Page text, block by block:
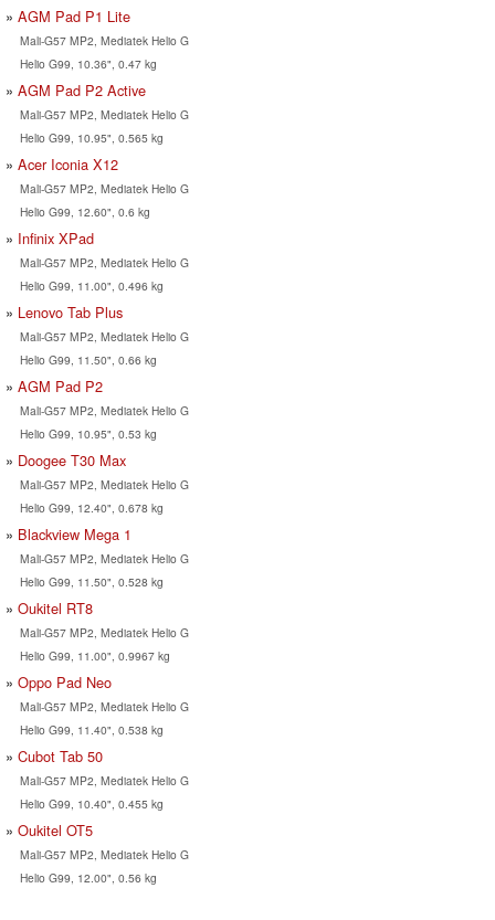
AGM Pad P1 Lite
Mali-G57 MP2, Mediatek Helio G
Helio G99, 10.36", 0.47 kg
AGM Pad P2 Active
Mali-G57 MP2, Mediatek Helio G
Helio G99, 10.95", 0.565 kg
Acer Iconia X12
Mali-G57 MP2, Mediatek Helio G
Helio G99, 12.60", 0.6 kg
Infinix XPad
Mali-G57 MP2, Mediatek Helio G
Helio G99, 11.00", 0.496 kg
Lenovo Tab Plus
Mali-G57 MP2, Mediatek Helio G
Helio G99, 11.50", 0.66 kg
AGM Pad P2
Mali-G57 MP2, Mediatek Helio G
Helio G99, 10.95", 0.53 kg
Doogee T30 Max
Mali-G57 MP2, Mediatek Helio G
Helio G99, 12.40", 0.678 kg
Blackview Mega 1
Mali-G57 MP2, Mediatek Helio G
Helio G99, 11.50", 0.528 kg
Oukitel RT8
Mali-G57 MP2, Mediatek Helio G
Helio G99, 11.00", 0.9967 kg
Oppo Pad Neo
Mali-G57 MP2, Mediatek Helio G
Helio G99, 11.40", 0.538 kg
Cubot Tab 50
Mali-G57 MP2, Mediatek Helio G
Helio G99, 10.40", 0.455 kg
Oukitel OT5
Mali-G57 MP2, Mediatek Helio G
Helio G99, 12.00", 0.56 kg